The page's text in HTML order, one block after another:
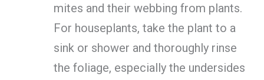
mites and their webbing from plants.
For houseplants, take the plant to a
sink or shower and thoroughly rinse
the foliage, especially the undersides